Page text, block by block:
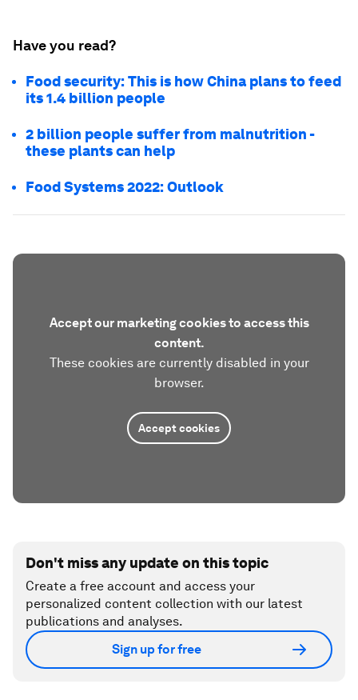
Have you read?
Food security: This is how China plans to feed
its 1.4 billion people
2 billion people suffer from malnutrition -
these plants can help
Food Systems 2022: Outlook
Accept our marketing cookies to access this
content.
These cookies are currently disabled in your
browser.
Accept cookies
Don't miss any update on this topic
Create a free account and access your
personalized content collection with our latest
publications and analyses.
Sign up for free